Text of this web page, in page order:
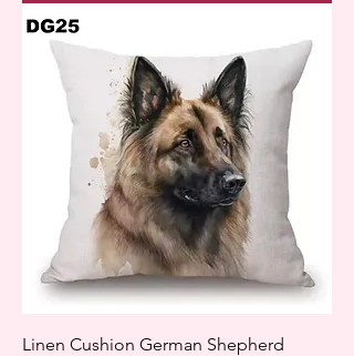
Linen Cushion German Shepherd